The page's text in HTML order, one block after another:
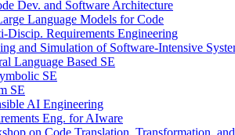
Dev. and Software Architecture
Language Models for Code
Discip. Requirements Engineering
and Simulation of Software-Intensive
Language Based SE
SE
SE
AI Engineering
Eng. for AIware
on Code Translation, Transformation,